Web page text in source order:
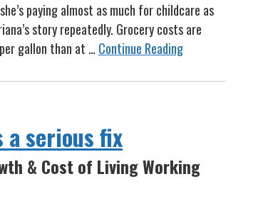
paying almost as much for childcare as
story repeatedly. Grocery costs are
gallon than at … Continue Reading
a serious fix
& Cost of Living Working